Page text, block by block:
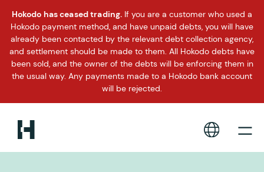
Hokodo has ceased trading. If you are a customer who used a
Hokodo payment method, and have unpaid debts, you will have
already been contacted by the relevant debt collection agency,
and settlement should be made to them. All Hokodo debts have
been sold, and the owner of the debts will be enforcing them in
the usual way. Any payments made to a Hokodo bank account
will be rejected.